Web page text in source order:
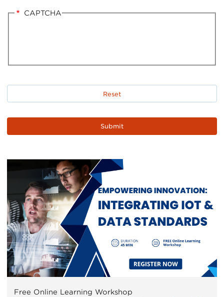
CAPTCHA
Free Online Learning Workshop